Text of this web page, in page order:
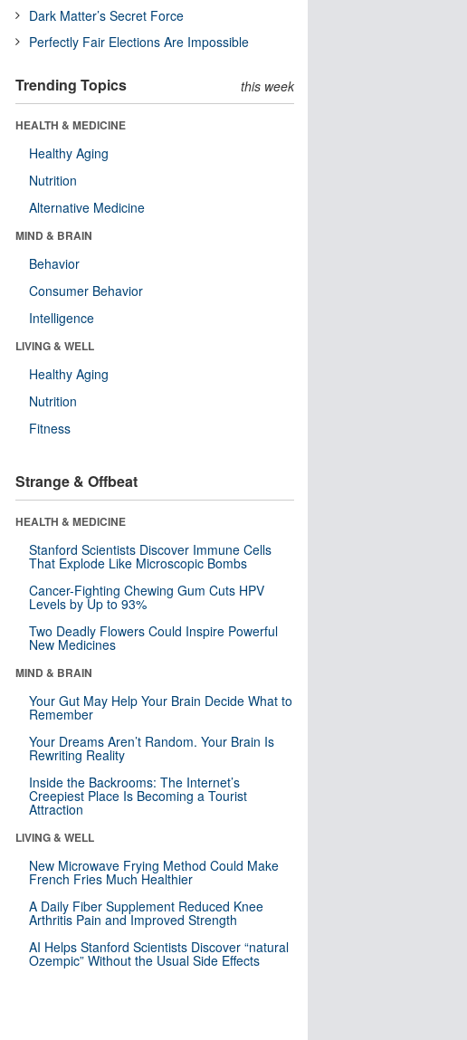
Dark Matter’s Secret Force
Perfectly Fair Elections Are Impossible
Trending Topics this week
HEALTH & MEDICINE
Healthy Aging
Nutrition
Alternative Medicine
MIND & BRAIN
Behavior
Consumer Behavior
Intelligence
LIVING & WELL
Healthy Aging
Nutrition
Fitness
Strange & Offbeat
HEALTH & MEDICINE
Stanford Scientists Discover Immune Cells
That Explode Like Microscopic Bombs
Cancer-Fighting Chewing Gum Cuts HPV
Levels by Up to 93%
Two Deadly Flowers Could Inspire Powerful
New Medicines
MIND & BRAIN
Your Gut May Help Your Brain Decide What to
Remember
Your Dreams Aren’t Random. Your Brain Is
Rewriting Reality
Inside the Backrooms: The Internet’s
Creepiest Place Is Becoming a Tourist
Attraction
LIVING & WELL
New Microwave Frying Method Could Make
French Fries Much Healthier
A Daily Fiber Supplement Reduced Knee
Arthritis Pain and Improved Strength
AI Helps Stanford Scientists Discover “natural
Ozempic” Without the Usual Side Effects